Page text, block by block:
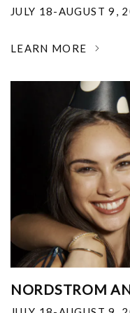
JULY 18-AUGUST 9,
LEARN MORE
NORDSTROM